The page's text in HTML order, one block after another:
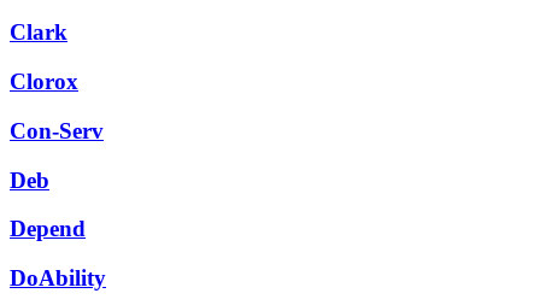
Clark
Clorox
Con-Serv
Deb
Depend
DoAbility